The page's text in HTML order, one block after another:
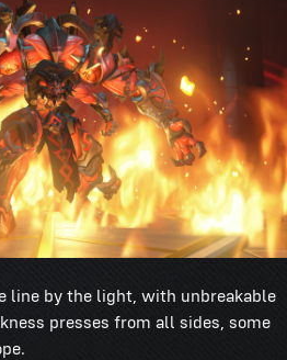
line by the light, with unbreakable
presses from all sides, some